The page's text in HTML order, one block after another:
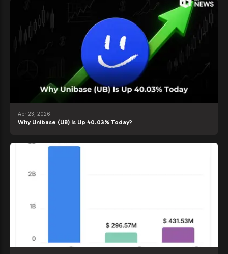
Apr 23, 2026
Why Unibase (UB) Is Up 40.03% Today?